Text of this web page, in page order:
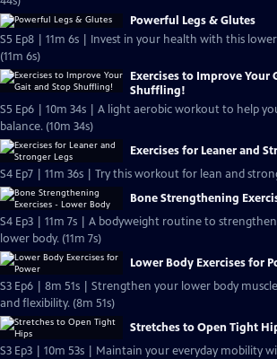
Powerful Legs & Glutes
S5 Ep8 | 11m 6s | Invest in your health with this
(11m 6s)
Exercises to Improve Your
Shuffling!
S5 Ep6 | 10m 34s | A light aerobic workout to help
balance. (10m 34s)
Exercises for Leaner and
S4 Ep7 | 11m 36s | Try this workout for lean and
Bone Strengthening
S4 Ep3 | 11m 7s | A bodyweight routine to
lower body. (11m 7s)
Lower Body Exercises for
S3 Ep6 | 8m 51s | Strengthen your lower body
and flexibility. (8m 51s)
Stretches to Open Tight
S3 Ep3 | 10m 53s | Maintain your everyday mobility